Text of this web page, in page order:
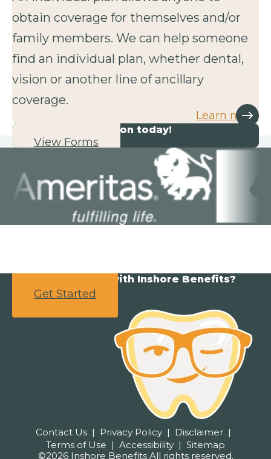
obtain coverage for themselves and/or
family members. We can help someone
find an individual plan, whether dental,
vision or another line of ancillary
coverage.
Learn more
Start your application today!
View Forms
Ready to partner with Inshore Benefits?
Get Started
Contact Us Privacy Policy
Disclaimer
Terms of Use
Accessibility
Sitemap
©2026 Inshore Benefits All rights reserved.